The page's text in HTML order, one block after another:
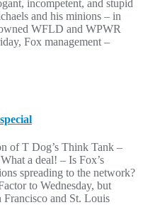
incompetent, and stupid
and his minions – in
WFLD and WPWR
Fox management –
of T Dog’s Think Tank –
a deal! – Is Fox’s
spreading to the network?
to Wednesday, but
Francisco and St. Louis